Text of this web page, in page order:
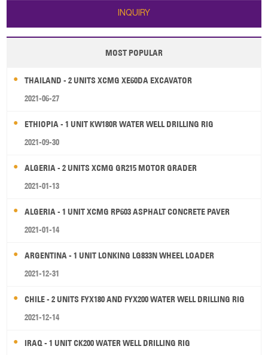
INQUIRY
MOST POPULAR
THAILAND - 2 UNITS XCMG XE60DA EXCAVATOR
2021-06-27
ETHIOPIA - 1 UNIT KW180R WATER WELL DRILLING RIG
2021-09-30
ALGERIA - 2 UNITS XCMG GR215 MOTOR GRADER
2021-01-13
ALGERIA - 1 UNIT XCMG RP603 ASPHALT CONCRETE PAVER
2021-01-14
ARGENTINA - 1 UNIT LONKING LG833N WHEEL LOADER
2021-12-31
CHILE - 2 UNITS FYX180 AND FYX200 WATER WELL DRILLING RIG
2021-12-14
IRAQ - 1 UNIT CK200 WATER WELL DRILLING RIG